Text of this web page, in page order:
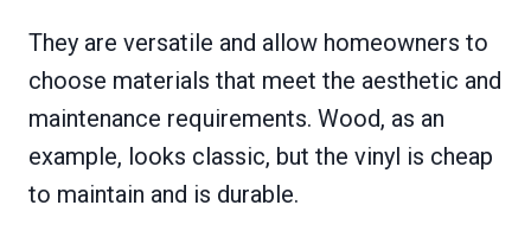
They are versatile and allow homeowners to
choose materials that meet the aesthetic and
maintenance requirements. Wood, as an
example, looks classic, but the vinyl is cheap
to maintain and is durable.